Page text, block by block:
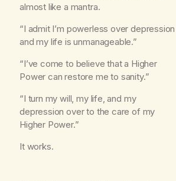
almost like a mantra.
“I admit I’m powerless over depression
and my life is unmanageable.”
“I’ve come to believe that a Higher
Power can restore me to sanity.”
“I turn my will, my life, and my
depression over to the care of my
Higher Power.”
It works.